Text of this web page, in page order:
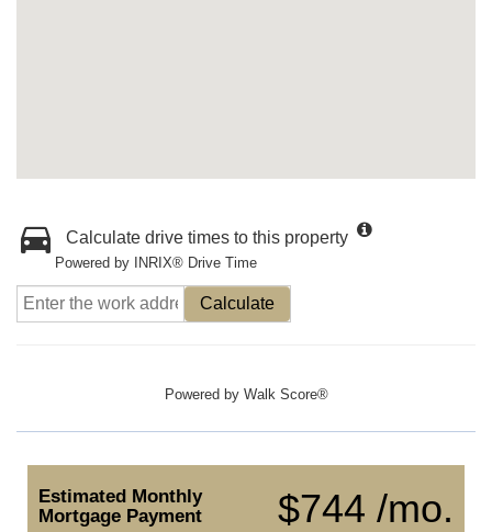
Calculate drive times to this property
Powered by INRIX® Drive Time
Calculate
Powered by Walk Score®
$744 /mo.
Estimated Monthly
Mortgage Payment